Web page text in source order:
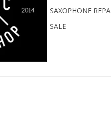
SAXOPHONE
SALE